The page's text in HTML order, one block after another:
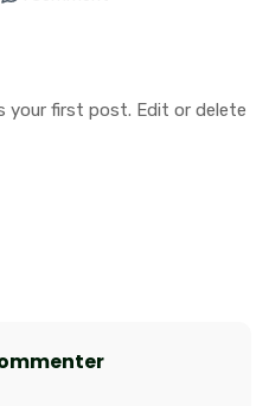
your first post. Edit or delete